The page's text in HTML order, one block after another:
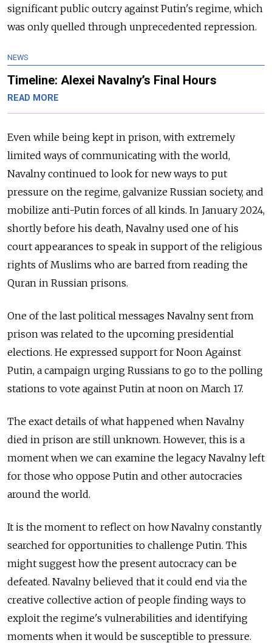
significant public outcry against Putin's regime, which
was only quelled through unprecedented repression.
NEWS
Timeline: Alexei Navalny’s Final Hours
READ MORE
Even while being kept in prison, with extremely
limited ways of communicating with the world,
Navalny continued to look for new ways to put
pressure on the regime, galvanize Russian society, and
mobilize anti-Putin forces of all kinds. In January 2024,
shortly before his death, Navalny used one of his
court appearances to speak in support of the religious
rights of Muslims who are barred from reading the
Quran in Russian prisons.
One of the last political messages Navalny sent from
prison was related to the upcoming presidential
elections. He expressed support for Noon Against
Putin, a campaign urging Russians to go to the polling
stations to vote against Putin at noon on March 17.
The exact details of what happened when Navalny
died in prison are still unknown. However, this is a
moment when we can examine the legacy Navalny left
for those who oppose Putin and other autocracies
around the world.
It is the moment to reflect on how Navalny constantly
searched for opportunities to challenge Putin. This
might suggest how the present autocracy can be
defeated. Navalny believed that it could end via the
creative collective action of people finding ways to
exploit the regime's vulnerabilities and identifying
moments when it would be susceptible to pressure.